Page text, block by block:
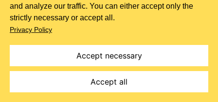
Goods
3.1 Your order is an offer to buy from us. When you are
placing an order, the following steps have to take place
before a contract for the sale of Goods is made
between us in relation to your order (the “Contract”):
adding them to your cart and entering your shipping and
and analyze our traffic. You can either accept only the
strictly necessary or accept all.
Privacy Policy
Accept necessary
Accept all